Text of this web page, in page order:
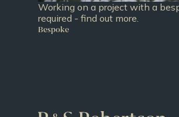
Working on a project with a
required - find out more.
Bespoke